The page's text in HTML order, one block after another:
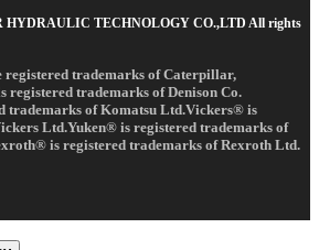
HYDRAULIC TECHNOLOGY CO.,LTD All rights
trademarks of Caterpillar,
registered trademarks of Denison Co.
trademarks of Komatsu Ltd.Vickers® is
Ltd.Yuken® is registered trademarks of
is registered trademarks of Rexroth Ltd.